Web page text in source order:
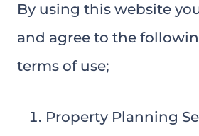
By using this website
and agree to the
terms of use;
Property Planning